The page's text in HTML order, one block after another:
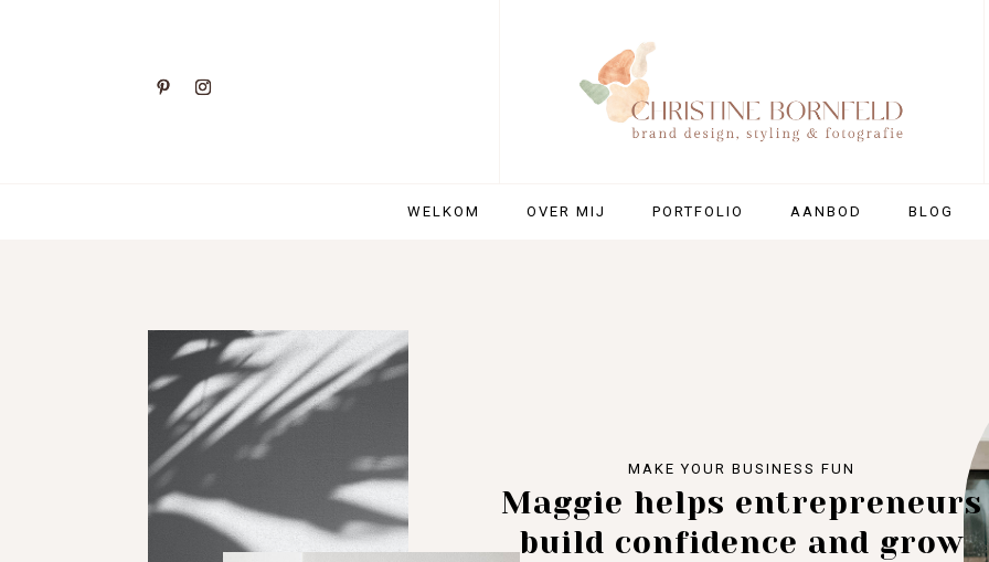
WELKOM OVER MIJ PORTFOLIO AANBOD BLOG
MAKE YOUR BUSINESS FUN
Maggie helps entrepreneurs
build confidence and grow